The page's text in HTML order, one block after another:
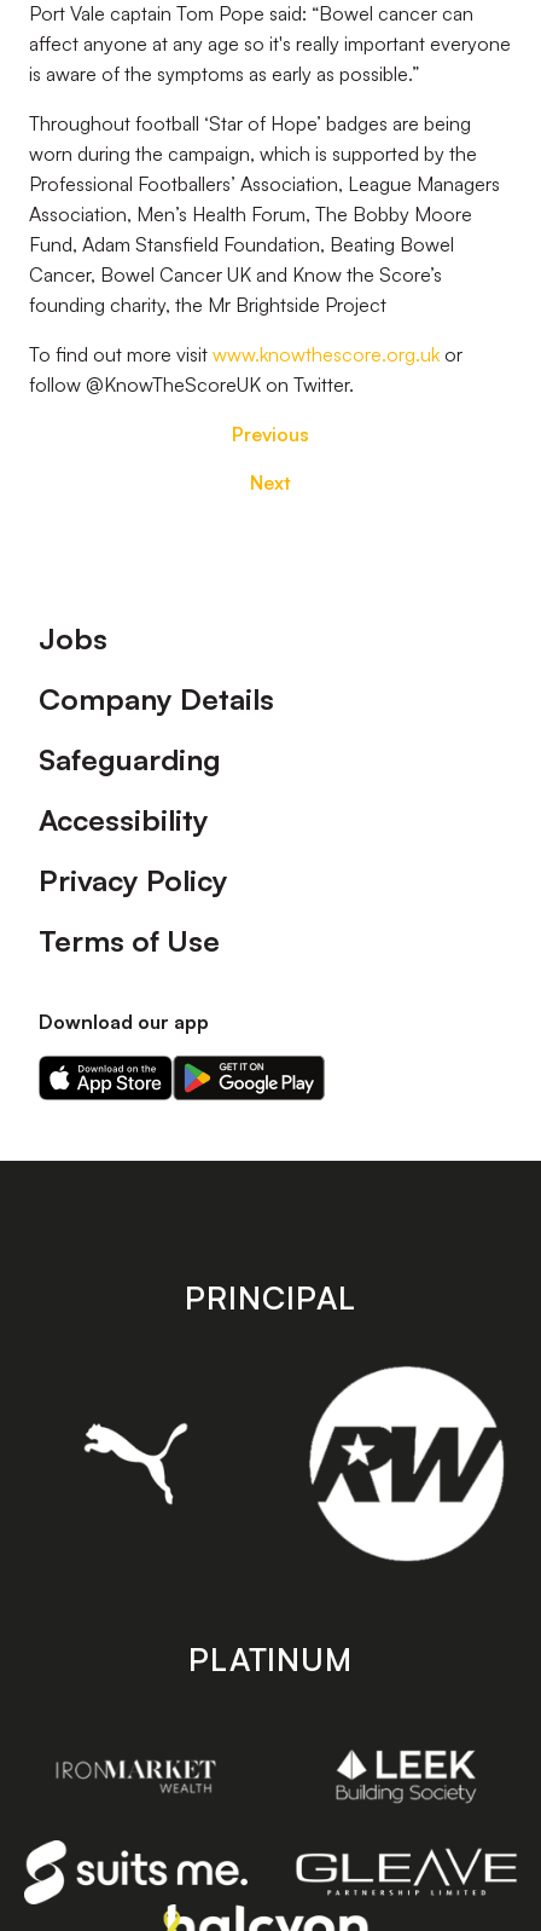
Port Vale captain Tom Pope said: “Bowel cancer can
affect anyone at any age so it's really important everyone
is aware of the symptoms as early as possible.”
Throughout football ‘Star of Hope’ badges are being
worn during the campaign, which is supported by the
Professional Footballers’ Association, League Managers
Association, Men’s Health Forum, The Bobby Moore
Fund, Adam Stansfield Foundation, Beating Bowel
Cancer, Bowel Cancer UK and Know the Score’s
founding charity, the Mr Brightside Project
To find out more visit www.knowthescore.org.uk or
follow @KnowTheScoreUK on Twitter.
Previous
Next
Footer
Jobs
Company Details
Safeguarding
Accessibility
Privacy Policy
Terms of Use
Download our app
Download
our
on
Download
our
on
store
PRINCIPAL
PLATINUM